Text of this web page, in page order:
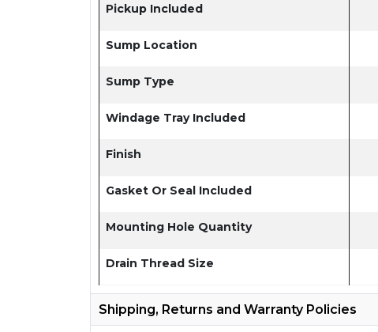
Pickup Included
Sump Location
Sump Type
Windage Tray Included
Finish
Gasket Or Seal Included
Mounting Hole Quantity
Drain Thread Size
Shipping, Returns and Warranty Policies